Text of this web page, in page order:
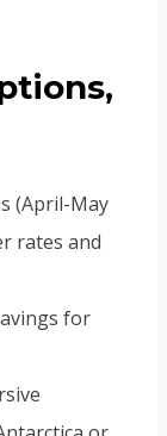
(April-May
rates and
for